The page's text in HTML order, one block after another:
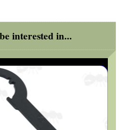
interested in...